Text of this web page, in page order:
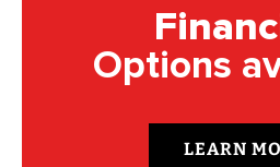
Options
LEARN